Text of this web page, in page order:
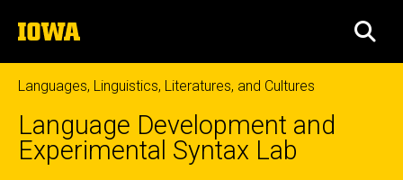
to
content
The
University
of
Iowa
Languages, Linguistics, Literatures, and Cultures
Language Development and
Experimental Syntax Lab